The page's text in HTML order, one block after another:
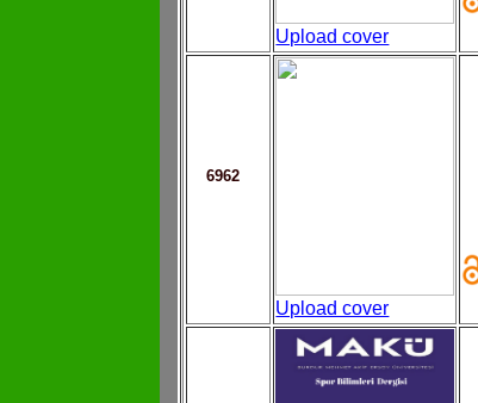
Upload cover
6962
Upload cover